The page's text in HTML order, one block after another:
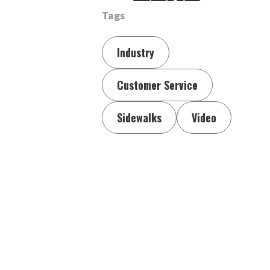
Tags
Industry
Customer Service
Sidewalks Video